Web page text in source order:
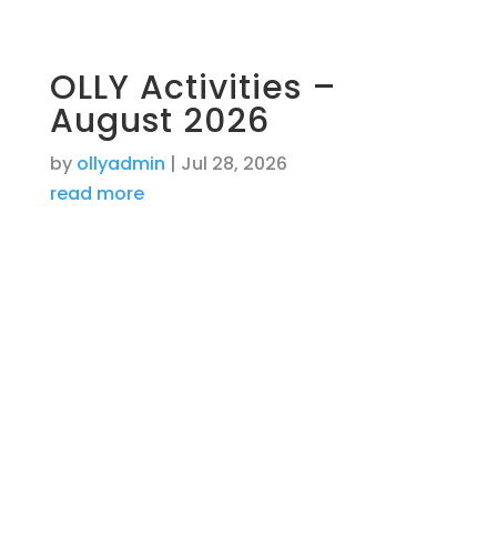
OLLY Activities –
August 2026
by ollyadmin | Jul 28, 2026
read more